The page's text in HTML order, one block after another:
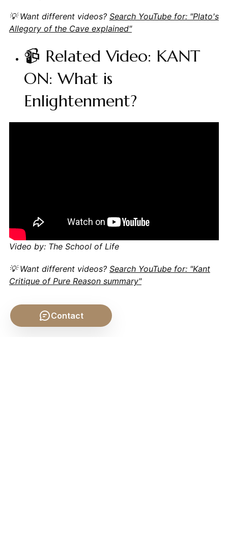
💡 Want different videos? Search YouTube for: "Plato's
Allegory of the Cave explained"
📹 Related Video: KANT
ON: What is
Enlightenment?
Video by: The School of Life
💡 Want different videos? Search YouTube for: "Kant
Critique of Pure Reason summary"
Contact